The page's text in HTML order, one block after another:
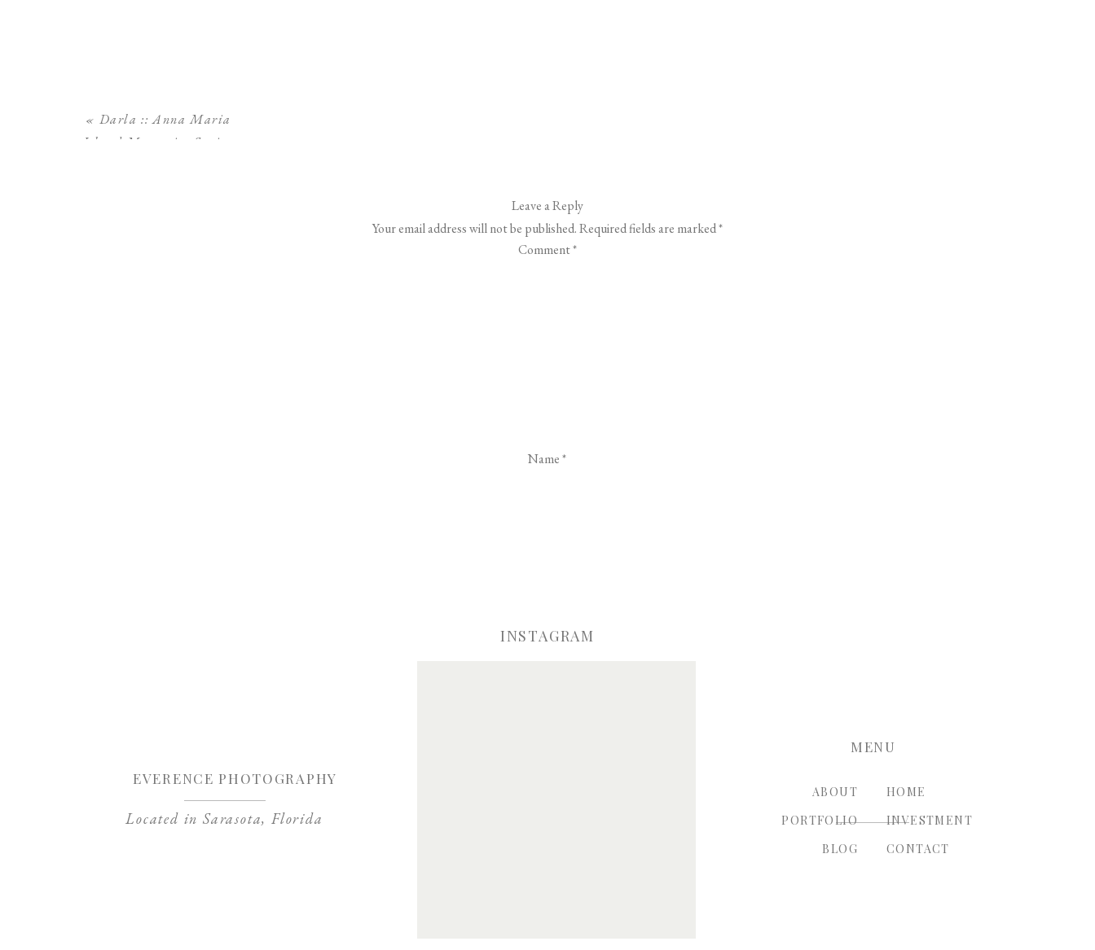
« Darla :: Anna Maria
Island Maternity Session
Leave a Reply
Your email address will not be published.Required fields are marked*
Comment*
Name*
Save my name, email, and website in this browser for the next time I comment.
CONTACT
INVESTMENT
HOME
BLOG
PORTFOLIO
ABOUT
MENU
Located in Sarasota, Florida
EVERENCE PHOTOGRAPHY
INSTAGRAM